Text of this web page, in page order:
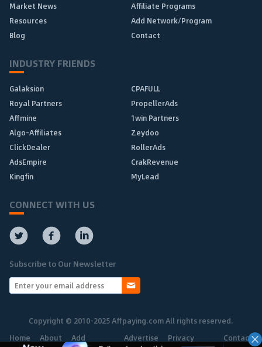
Market News
Affiliate Programs
Resources
Add Network/Program
Blog
Contact
INDUSTRY FRIENDS
Galaksion
CPAFULL
Royal Partners
PropellerAds
Affmine
1win Partners
Algo-Affiliates
Zeydoo
ClickDealer
RollerAds
AdsEmpire
CrakRevenue
Kingfin
MyLead
CONNECT WITH US
Subscribe to Our Newsletter
Copyright © 2010-2025 Affpaying.com All rights reserved.
Home
About Add Advertise Privacy Contact